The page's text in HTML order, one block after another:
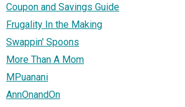
Coupon and Savings Guide
Frugality In the Making
Swappin' Spoons
More Than A Mom
MPuanani
AnnOnandOn